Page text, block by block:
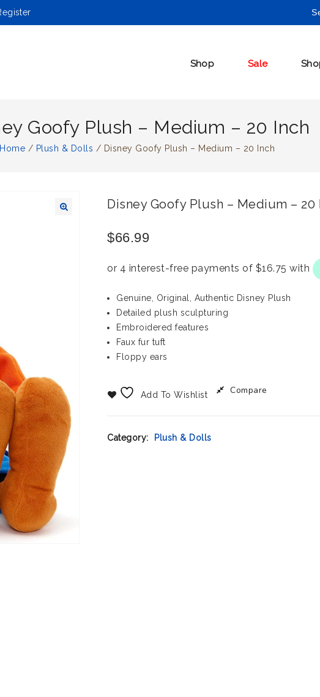
Shop Sale
Goofy Plush – Medium – 20 Inch
Home / Plush & Dolls / Disney Goofy Plush – Medium – 20 Inch
Disney Goofy Plush – Medium – 20
$66.99
Genuine, Original, Authentic Disney Plush
Detailed plush sculpturing
Embroidered features
Faux fur tuft
Floppy ears
Add To Wishlist Compare
Category: Plush & Dolls